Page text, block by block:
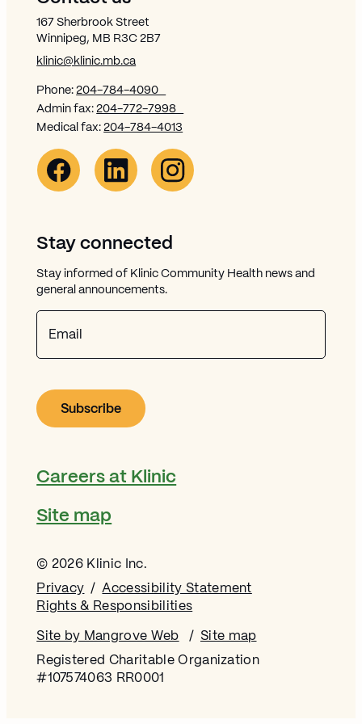
167 Sherbrook Street
Winnipeg, MB R3C 2B7
klinic@klinic.mb.ca
Phone:204-784-4090
Admin fax:204-772-7998
Medical fax:204-784-4013
Facebook Link (opens in new window)
Opens in new window
Linkedin Link (opens in new window)
Opens in new window
Instagram Link (opens in new window)
Stay connected
Stay informed of Klinic Community Health news and
general announcements.
Careers at Klinic
Site map
© 2026 Klinic Inc.
Privacy
Accessibility Statement
Rights & Responsibilities
Site by Mangrove Web Opens in new window
Site map
Registered Charitable Organization
#107574063 RR0001